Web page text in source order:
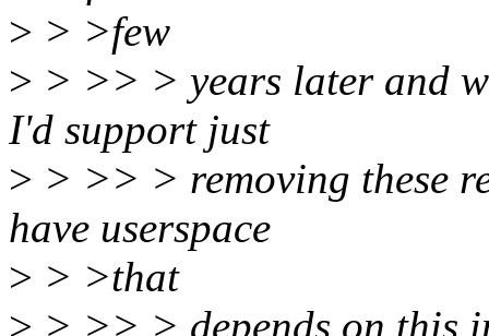
> > >few
> > >> > years later and
I'd support just
> > >> > removing these
have userspace
> > >that
> > >> > depends on this